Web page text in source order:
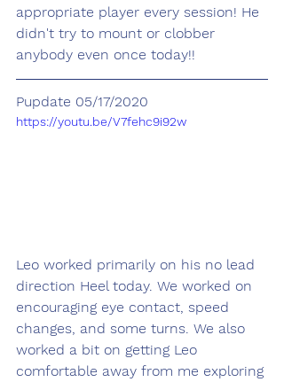
appropriate player every session! He
didn't try to mount or clobber
anybody even once today!!
Pupdate 05/17/2020
https://youtu.be/V7fehc9i92w
Leo worked primarily on his no lead
direction Heel today. We worked on
encouraging eye contact, speed
changes, and some turns. We also
worked a bit on getting Leo
comfortable away from me exploring